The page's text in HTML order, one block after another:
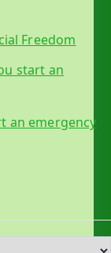
Freedom
start an
an emergency